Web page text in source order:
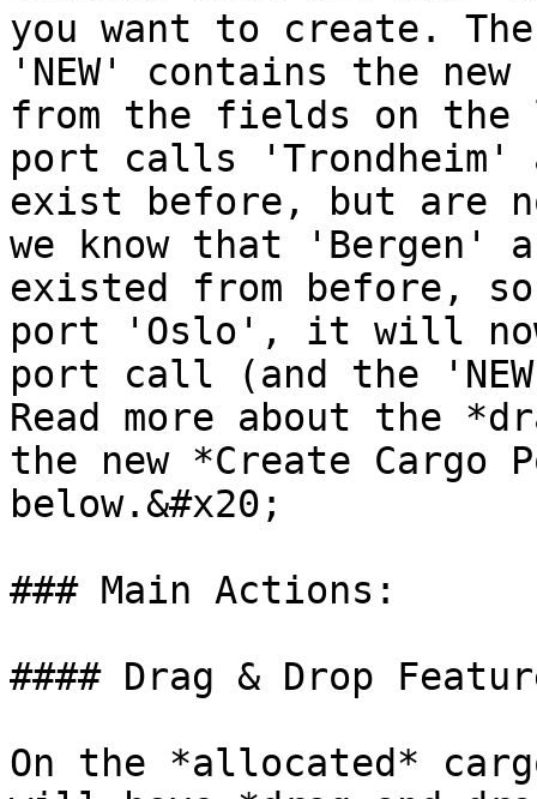
you want to create. The
'NEW' contains the
from the fields on the
port calls 'Trondheim'
exist before, but are
we know that
existed from before,
port 'Oslo', it will
port call (and the
Read more about the
the new *Create Cargo
below.&#x20;
### Main Actions:
#### Drag & Drop
On the *allocated*